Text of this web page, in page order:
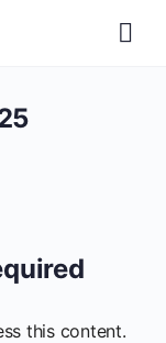
this content.